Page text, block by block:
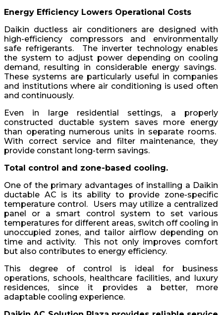
Energy Efficiency Lowers Operational Costs
Daikin ductless air conditioners are designed with
high-efficiency compressors and environmentally
safe refrigerants. The inverter technology enables
the system to adjust power depending on cooling
demand, resulting in considerable energy savings.
These systems are particularly useful in companies
and institutions where air conditioning is used often
and continuously.
Even in large residential settings, a properly
constructed ductable system saves more energy
than operating numerous units in separate rooms.
With correct service and filter maintenance, they
provide constant long-term savings.
Total control and zone-based cooling.
One of the primary advantages of installing a Daikin
ductable AC is its ability to provide zone-specific
temperature control. Users may utilize a centralized
panel or a smart control system to set various
temperatures for different areas, switch off cooling in
unoccupied zones, and tailor airflow depending on
time and activity. This not only improves comfort
but also contributes to energy efficiency.
This degree of control is ideal for business
operations, schools, healthcare facilities, and luxury
residences, since it provides a better, more
adaptable cooling experience.